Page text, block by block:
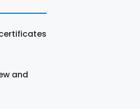
and